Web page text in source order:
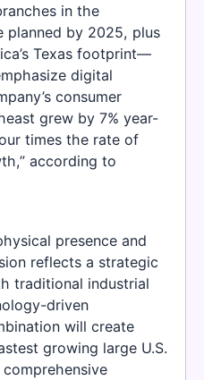
in the
planned by 2025, plus
Texas footprint—
digital
consumer
grew by 7% year-
times the rate of
according to
presence and
reflects a strategic
traditional industrial
driven
will create
growing large U.S.